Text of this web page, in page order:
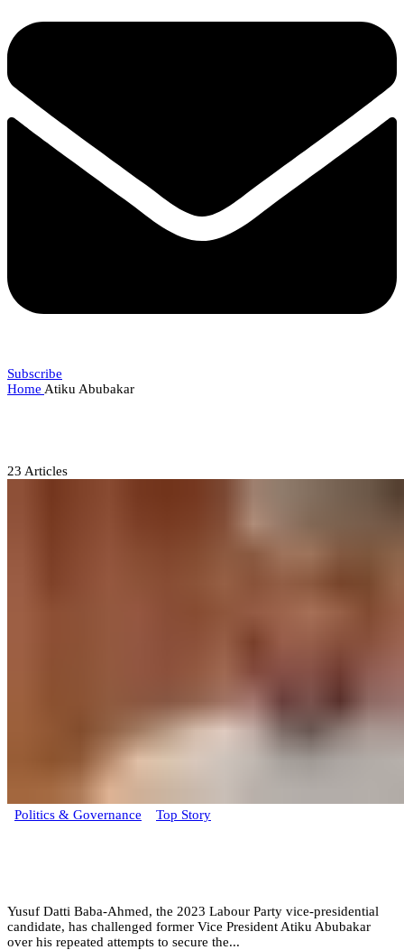
Subscribe
Home Atiku Abubakar
23 Articles
Politics & Governance Top Story
Yusuf Datti Baba-Ahmed, the 2023 Labour Party vice-presidential
candidate, has challenged former Vice President Atiku Abubakar
over his repeated attempts to secure the...